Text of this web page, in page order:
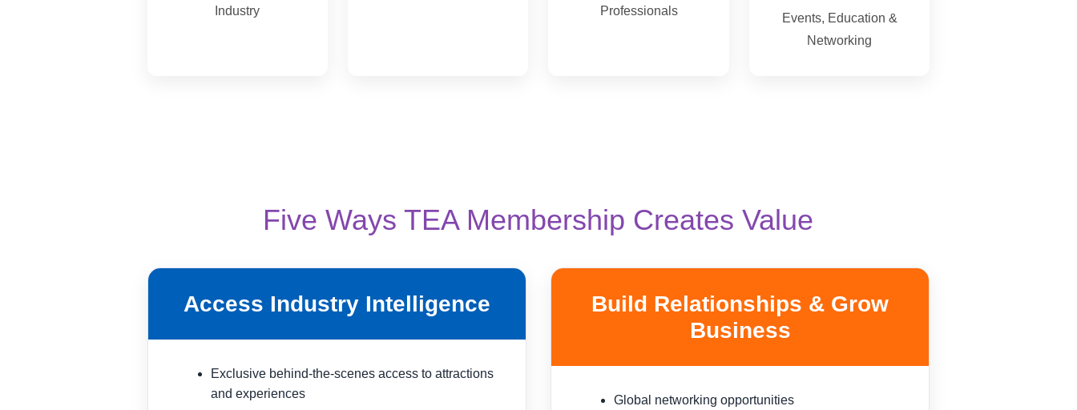
Industry
Professionals
Events, Education &
Networking
Five Ways TEA Membership Creates Value
Access Industry Intelligence
Exclusive behind-the-scenes access to attractions
and experiences
Build Relationships & Grow
Business
Global networking opportunities